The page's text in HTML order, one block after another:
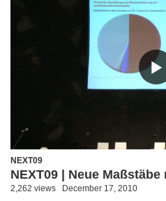
NEXT09
NEXT09 | Neue
2,262 views December 17, 2010